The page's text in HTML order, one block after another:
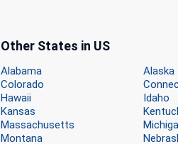
Other States in US
Alabama Alaska
Colorado
Hawaii
Idaho
Kansas
Massachusetts
Montana